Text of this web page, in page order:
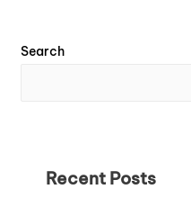
Search
Recent Posts